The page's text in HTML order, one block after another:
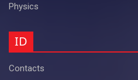
Physics
ID
Contacts